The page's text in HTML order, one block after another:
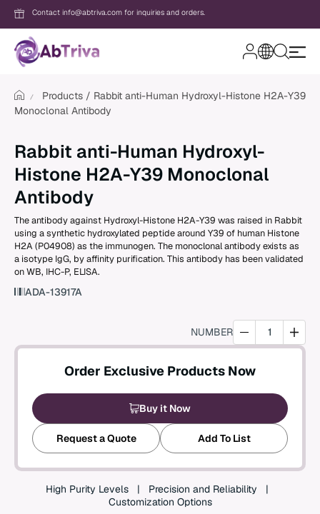
Contact info@abtriva.com for inquiries and orders.
T
r
i
Password
Forgot your password?
Create an Account
Products
Rabbit anti-Human Hydroxyl-Histone H2A-Y39
Monoclonal Antibody
Rabbit anti-Human Hydroxyl-
Histone H2A-Y39 Monoclonal
Antibody
The antibody against Hydroxyl-Histone H2A-Y39 was raised in Rabbit
using a synthetic hydroxylated peptide around Y39 of human Histone
H2A (P04908) as the immunogen. The monoclonal antibody exists as
a isotype IgG, by affinity purification. This antibody has been validated
on WB, IHC-P, ELISA.
ADA-13917A
NUMBER
Order Exclusive Products Now
Buy it Now
Request a Quote Add To List
High Purity Levels
Precision and Reliability
Customization Options